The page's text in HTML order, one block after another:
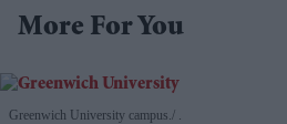
More For You
Greenwich University campus. .